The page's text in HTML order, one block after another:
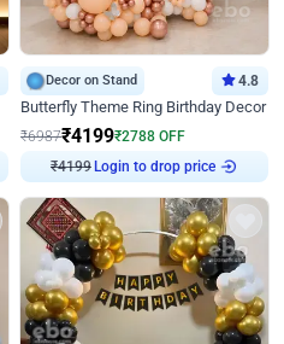
Decor on Stand 4.8
Butterfly Theme Ring Birthday Decor
₹6987₹4199₹2788 OFF
₹4199 Login to drop price